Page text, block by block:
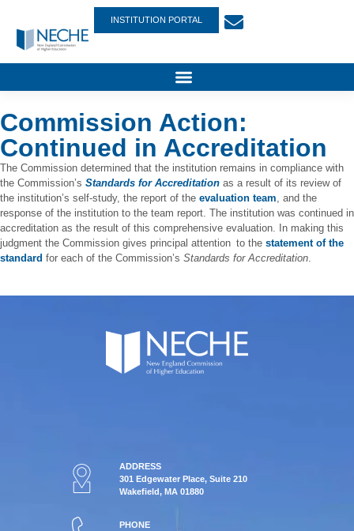
INSTITUTION PORTAL
Commission Action:
Continued in Accreditation
The Commission determined that the institution remains in compliance with
the Commission’s Standards for Accreditation as a result of its review of
the institution’s self-study, the report of the evaluation team , and the
response of the institution to the team report. The institution was continued in
accreditation as the result of this comprehensive evaluation. In making this
judgment the Commission gives principal attention to the statement of the
standard for each of the Commission’s Standards for Accreditation
ADDRESS
301 Edgewater Place, Suite 210
Wakefield, MA 01880
PHONE